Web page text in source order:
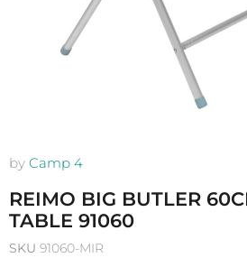
by Camp 4
REIMO BIG BUTLER
TABLE 91060
SKU 91060-MIR